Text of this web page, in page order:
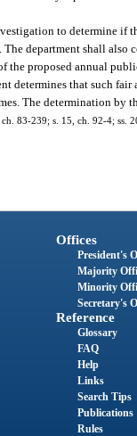
to determine if
department shall also
the proposed annual
determines that such
The determination by
83-239; s. 15, ch. 92-4; ss.
Offices
President's
Majority
Minority
Secretary's
Reference
Glossary
FAQ
Help
Links
Search Tips
Publications
Rules